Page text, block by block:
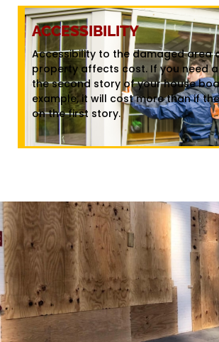
ACCESSIBILITY
Accessibility to the damaged area
property affects cost. If you need
the second story of your house
example, it will cost more than if
on the first story.